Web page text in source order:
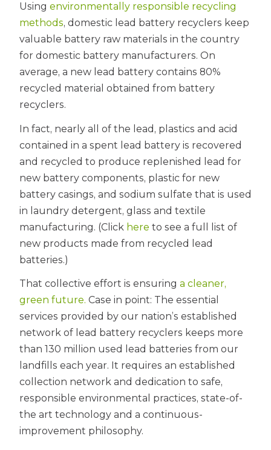
Using environmentally responsible recycling
methods, domestic lead battery recyclers keep
valuable battery raw materials in the country
for domestic battery manufacturers. On
average, a new lead battery contains 80%
recycled material obtained from battery
recyclers.
In fact, nearly all of the lead, plastics and acid
contained in a spent lead battery is recovered
and recycled to produce replenished lead for
new battery components, plastic for new
battery casings, and sodium sulfate that is used
in laundry detergent, glass and textile
manufacturing. (Click here to see a full list of
new products made from recycled lead
batteries.)
That collective effort is ensuring a cleaner,
green future. Case in point: The essential
services provided by our nation’s established
network of lead battery recyclers keeps more
than 130 million used lead batteries from our
landfills each year. It requires an established
collection network and dedication to safe,
responsible environmental practices, state-of-
the art technology and a continuous-
improvement philosophy.